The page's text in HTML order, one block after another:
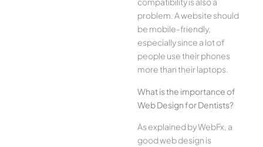
problem. A website should
be mobile-friendly,
especially since a lot of
people use their phones
more than their laptops.
What is the importance of
Web Design for Dentists?
As explained by WebFx, a
good web design is